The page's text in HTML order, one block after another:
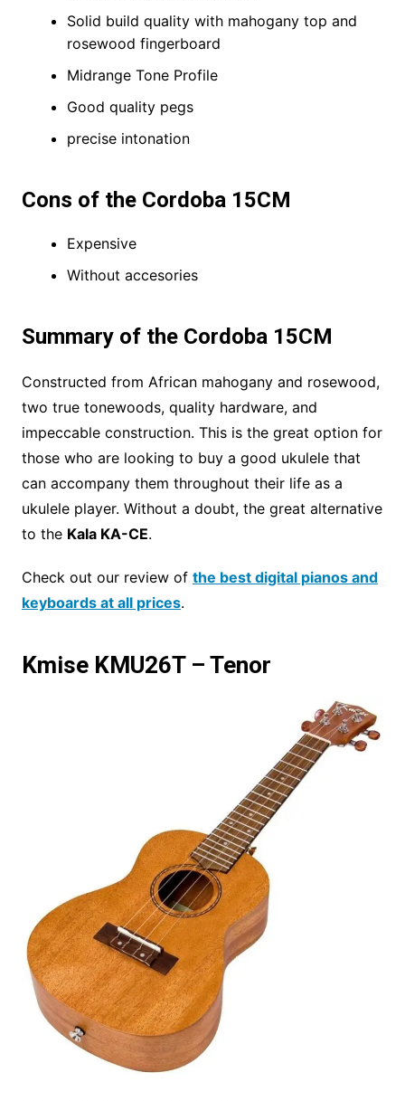
Solid build quality with mahogany top and
rosewood fingerboard
Midrange Tone Profile
Good quality pegs
precise intonation
Cons of the Cordoba 15CM
Expensive
Without accesories
Summary of the Cordoba 15CM
Constructed from African mahogany and rosewood,
two true tonewoods, quality hardware, and
impeccable construction. This is the great option for
those who are looking to buy a good ukulele that
can accompany them throughout their life as a
ukulele player. Without a doubt, the great alternative
to the Kala KA-CE.
Check out our review of the best digital pianos and
keyboards at all prices.
Kmise KMU26T – Tenor